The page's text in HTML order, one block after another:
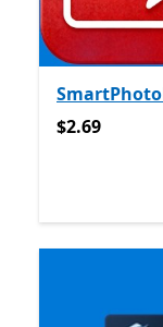
$2.69
$2.69